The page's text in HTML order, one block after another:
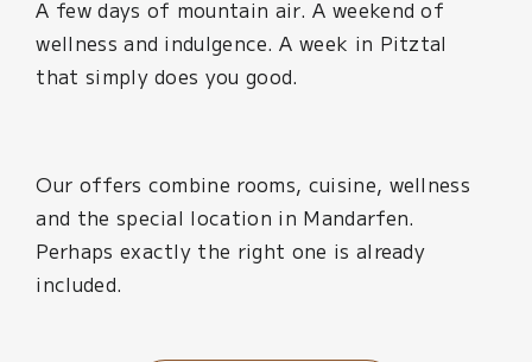
A few days of mountain air. A weekend of
wellness and indulgence. A week in Pitztal
that simply does you good.
Our offers combine rooms, cuisine, wellness
and the special location in Mandarfen.
Perhaps exactly the right one is already
included.